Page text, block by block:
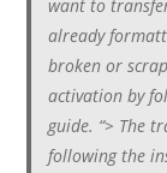
want to
already
broken or
activation by
guide. “> The
following the